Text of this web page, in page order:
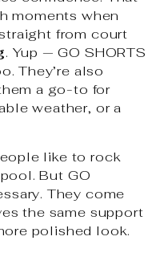
moments when
from court
. Yup — GO SHORTS
They’re also
a go-to for
weather, or a
like to rock
But GO
They come
the same support
polished look.